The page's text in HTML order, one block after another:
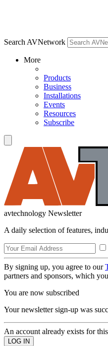
Search AVNetwork
More
Products
Business
Installations
Events
Resources
Subscribe
avtechnology Newsletter
A daily selection of features,
By signing up, you agree to our
partners and sponsors, which
You are now subscribed
Your newsletter sign-up was
An account already exists for